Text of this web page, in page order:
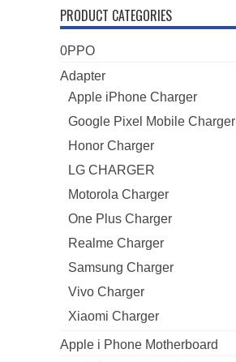
PRODUCT CATEGORIES
0PPO
Adapter
Apple iPhone Charger
Google Pixel Mobile Charger
Honor Charger
LG CHARGER
Motorola Charger
One Plus Charger
Realme Charger
Samsung Charger
Vivo Charger
Xiaomi Charger
Apple i Phone Motherboard